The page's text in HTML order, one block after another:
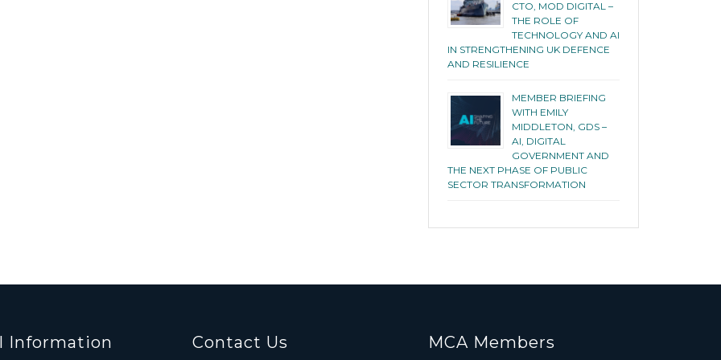
CTO, MOD DIGITAL –
THE ROLE OF
TECHNOLOGY AND AI
IN STRENGTHENING UK DEFENCE
AND RESILIENCE
MEMBER BRIEFING
WITH EMILY
MIDDLETON, GDS –
AI, DIGITAL
GOVERNMENT AND
THE NEXT PHASE OF PUBLIC
SECTOR TRANSFORMATION
Information Contact Us
MCA Members